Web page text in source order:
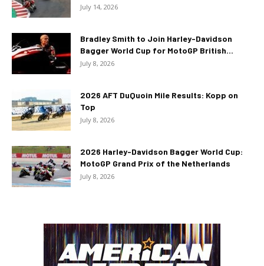
July 14, 2026
Bradley Smith to Join Harley-Davidson
Bagger World Cup for MotoGP British...
July 8, 2026
2026 AFT DuQuoin Mile Results: Kopp on
Top
July 8, 2026
2026 Harley-Davidson Bagger World Cup:
MotoGP Grand Prix of the Netherlands
July 8, 2026